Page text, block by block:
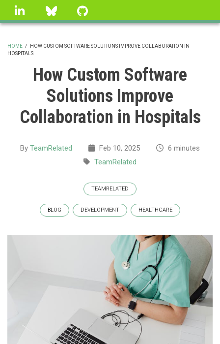
Skip
linkedin Bluesky
BREADCRUMB
HOME /
HOW CUSTOM SOFTWARE SOLUTIONS IMPROVE COLLABORATION IN
HOSPITALS
How Custom Software
Solutions Improve
Collaboration in Hospitals
By TeamRelated Feb 10, 2025
6 minutes
TeamRelated
TEAMRELATED
BLOG DEVELOPMENT HEALTHCARE